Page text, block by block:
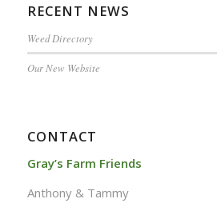
RECENT NEWS
Weed Directory
Our New Website
CONTACT
Gray’s Farm Friends
Anthony & Tammy